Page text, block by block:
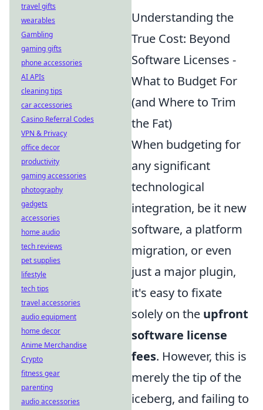
Understanding the
True Cost: Beyond
Software Licenses -
What to Budget For
(and Where to Trim
the Fat)
When budgeting for
any significant
technological
integration, be it new
software, a platform
migration, or even
just a major plugin,
it's easy to fixate
solely on the upfront
software license
fees. However, this is
merely the tip of the
iceberg, and failing to
travel gifts
wearables
Gambling
gaming gifts
phone accessories
AI APIs
cleaning tips
car accessories
Casino Referral Codes
VPN & Privacy
office decor
productivity
gaming accessories
photography
gadgets
accessories
home audio
tech reviews
pet supplies
lifestyle
tech tips
travel accessories
audio equipment
home decor
Anime Merchandise
Crypto
fitness gear
parenting
audio accessories